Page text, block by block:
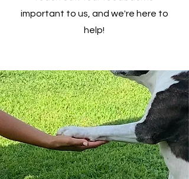
important to us, and we're here to
help!